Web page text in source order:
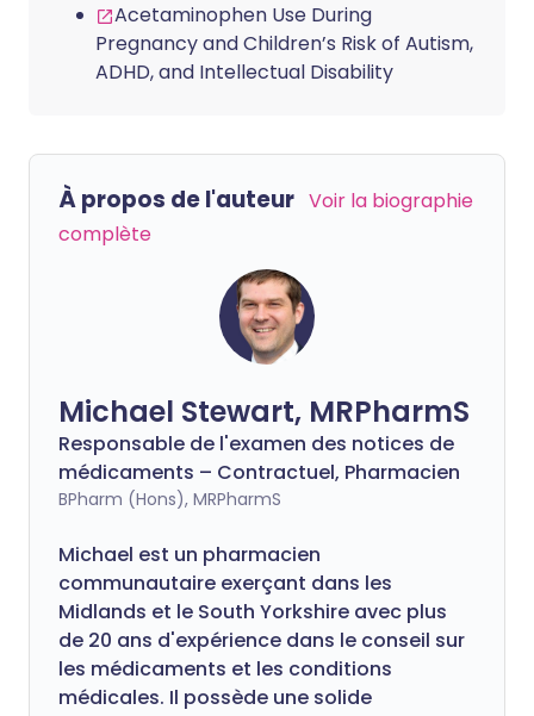
Acetaminophen Use During
Pregnancy and Children’s Risk of Autism,
ADHD, and Intellectual Disability
À propos de l'auteur Voir la biographie
complète
Michael Stewart, MRPharmS
Responsable de l'examen des notices de
médicaments – Contractuel, Pharmacien
BPharm (Hons), MRPharmS
Michael est un pharmacien
communautaire exerçant dans les
Midlands et le South Yorkshire avec plus
de 20 ans d'expérience dans le conseil sur
les médicaments et les conditions
médicales. Il possède une solide